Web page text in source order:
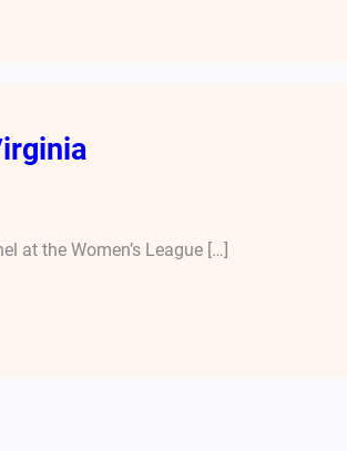
at the Women’s League […]